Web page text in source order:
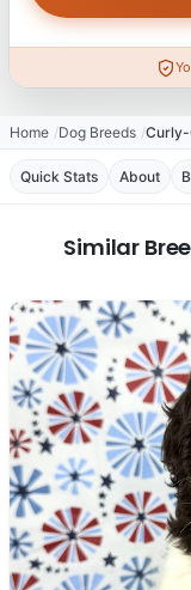
Home Dog Breeds
Quick Stats About
Similar